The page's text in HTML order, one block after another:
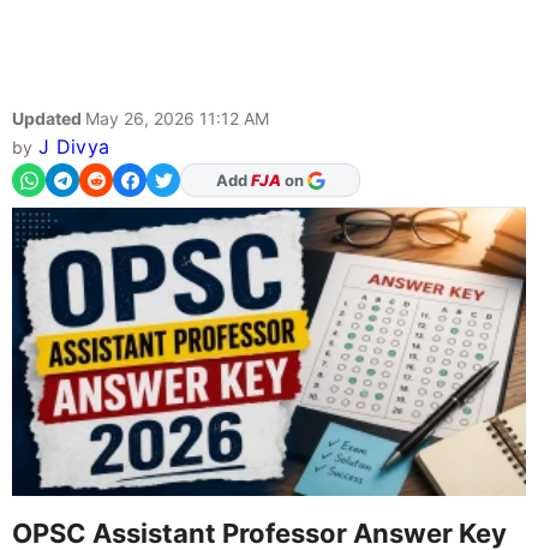
Updated May 26, 2026 11:12 AM
by J Divya
AddFJA on
OPSC Assistant Professor Answer Key